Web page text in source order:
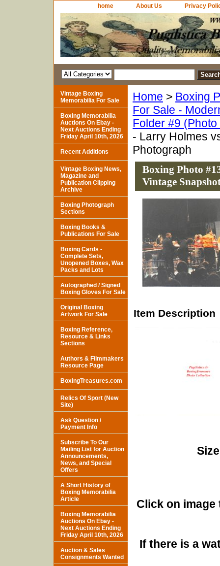
home About Us Privacy
Home > Boxing
For Sale -
Folder #9
- Larry Holmes
Photograph
Boxing Photo
Vintage
Item Description
Click on
If there is a
Vintage Boxing
Memorabilia For Sale
Boxing Memorabilia
Auctions On Ebay -
Next Auctions Ending
Friday April 10th, 2026
Recent Additions
Vintage Boxing News,
Magazine and
Publication Clipping
Archive
Boxing Photograph
Sections
Boxing Books &
Publications For Sale
Boxing Cards -
Complete Sets,
Unopened Boxes, Wax
Packs and Lots
Autographed / Signed
Boxing Gloves For Sale
Original Boxing
Artwork For Sale
Boxing Reference,
Resource & Links
Sections
Authors & Filmmakers
Resource Page
BoxingTreasures.com
Relics Of Sport (New
Site)
Ask Question /
Payment Info
Subscribe To Our
Mailing List for Auction
Announcements,
News, and Special
Offers
A Short History of
Boxing Memorabilia
Article
Boxing Memorabilia
Auctions On Ebay -
Next Auctions Ending
Friday April 10th, 2026
Auction & Sales
Consignments Wanted